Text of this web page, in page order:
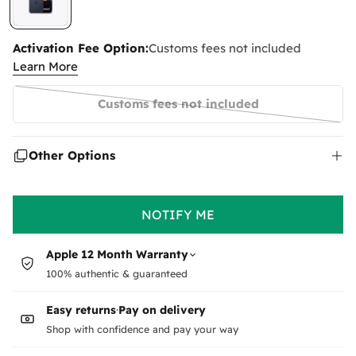
Activation Fee Option:Customs fees not included
Learn More
Customs fees not included
Variant
Other Options
NOTIFY ME
Apple 12 Month Warranty
100% authentic & guaranteed
Easy returns·Pay on delivery
Shop with confidence and pay your way